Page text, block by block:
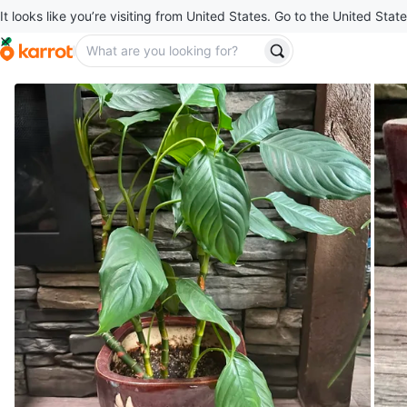
It looks like you’re visiting from United States. Go to the United